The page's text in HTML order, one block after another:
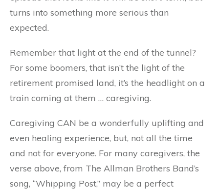
turns into something more serious than
expected.
Remember that light at the end of the tunnel?
For some boomers, that isn’t the light of the
retirement promised land, it’s the headlight on a
train coming at them … caregiving.
Caregiving CAN be a wonderfully uplifting and
even healing experience, but, not all the time
and not for everyone. For many caregivers, the
verse above, from The Allman Brothers Band’s
song, “Whipping Post,” may be a perfect